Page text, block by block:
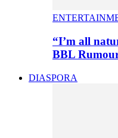
“I’m all
BBL
DIASPORA